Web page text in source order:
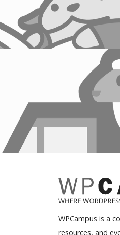
WPCampus is a
resources, and